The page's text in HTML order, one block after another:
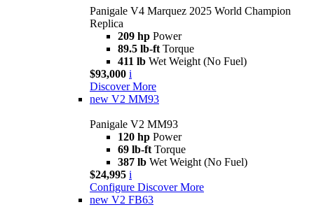
Panigale V4 Marquez 2025 World Champion
Replica
209 hp Power
89.5 lb-ft Torque
411 lb Wet Weight (No Fuel)
$93,000 i
Discover More
new V2 MM93
Panigale V2 MM93
120 hp Power
69 lb-ft Torque
387 lb Wet Weight (No Fuel)
$24,995 i
Configure Discover More
new V2 FB63